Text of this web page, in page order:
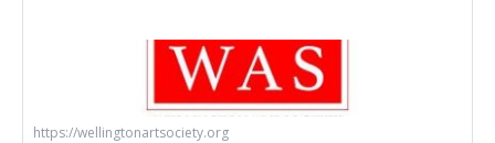
https://wellingtonartsociety.org